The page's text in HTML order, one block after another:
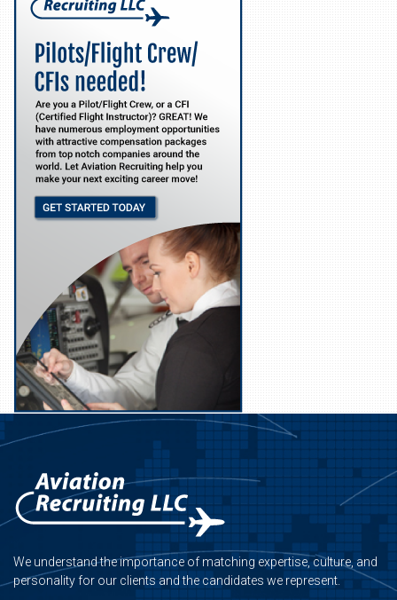
We understand the importance of matching expertise, culture, and
personality for our clients and the candidates we represent.